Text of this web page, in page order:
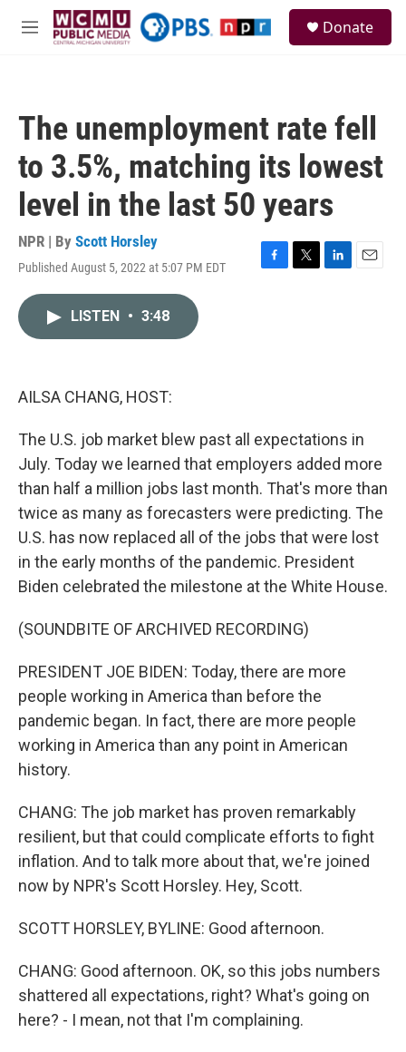
Skip to main content
M
Donate
The unemployment rate fell
to 3.5%, matching its lowest
level in the last 50 years
NPR | By Scott Horsley
Published August 5, 2022 at 5:07 PM EDT
F
T
L
E
LISTEN • 3:48
AILSA CHANG, HOST:
The U.S. job market blew past all expectations in
July. Today we learned that employers added more
than half a million jobs last month. That's more than
twice as many as forecasters were predicting. The
U.S. has now replaced all of the jobs that were lost
in the early months of the pandemic. President
Biden celebrated the milestone at the White House.
(SOUNDBITE OF ARCHIVED RECORDING)
PRESIDENT JOE BIDEN: Today, there are more
people working in America than before the
pandemic began. In fact, there are more people
working in America than any point in American
history.
CHANG: The job market has proven remarkably
resilient, but that could complicate efforts to fight
inflation. And to talk more about that, we're joined
now by NPR's Scott Horsley. Hey, Scott.
SCOTT HORSLEY, BYLINE: Good afternoon.
CHANG: Good afternoon. OK, so this jobs numbers
shattered all expectations, right? What's going on
here? - I mean, not that I'm complaining.